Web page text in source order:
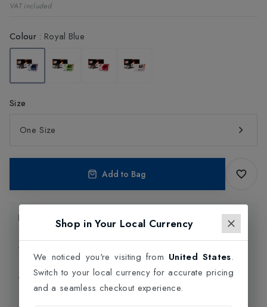
VAT included
Colour: Royal Blue
Size
One Size
Add to Bag
Product Information
Click and Collect
Shop in Your Local Currency
We noticed you're visiting from United States.
Switch to your local currency for accurate pricing
and a seamless checkout experience.